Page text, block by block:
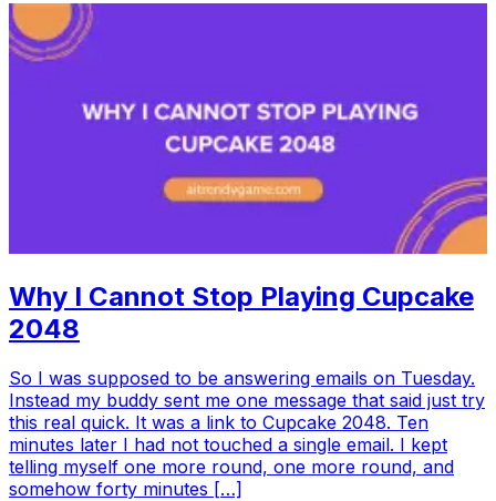
Why I Cannot Stop Playing Cupcake
2048
So I was supposed to be answering emails on Tuesday.
Instead my buddy sent me one message that said just try
this real quick. It was a link to Cupcake 2048. Ten
minutes later I had not touched a single email. I kept
telling myself one more round, one more round, and
somehow forty minutes […]